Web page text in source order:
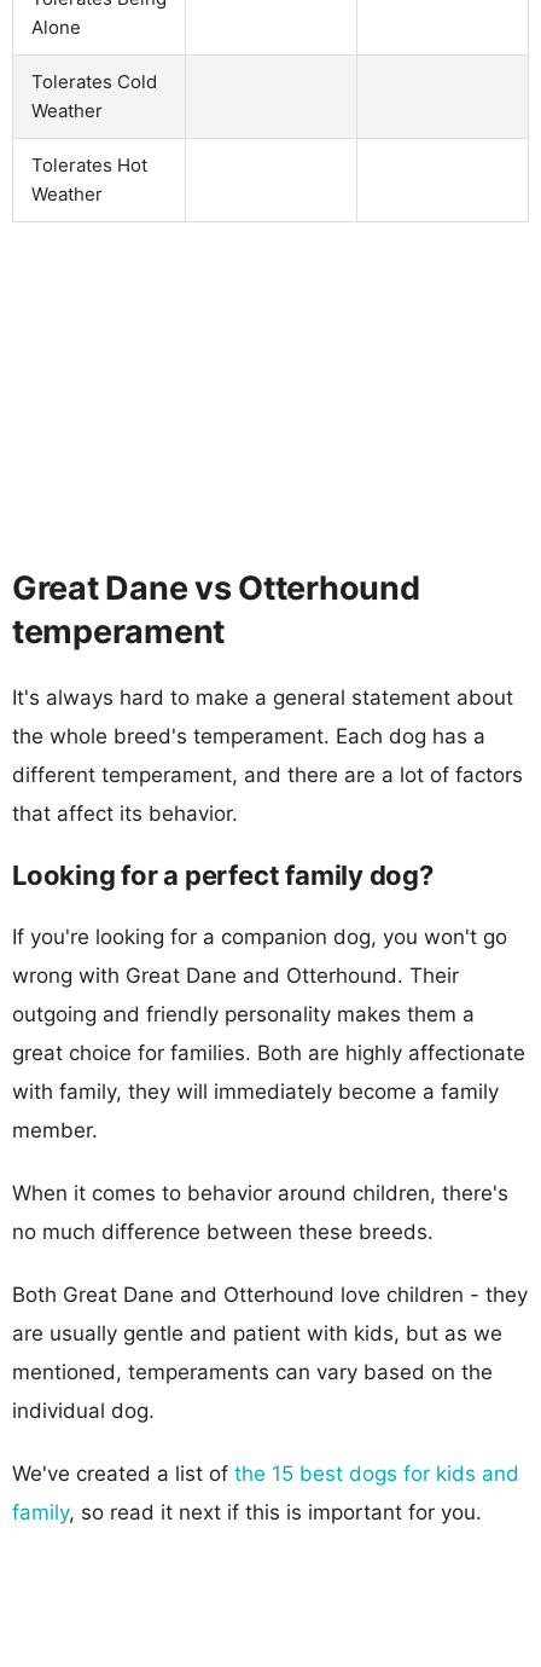
Alone
Tolerates Cold
Weather
Tolerates Hot
Weather
Great Dane vs Otterhound
temperament
It's always hard to make a general statement about
the whole breed's temperament. Each dog has a
different temperament, and there are a lot of factors
that affect its behavior.
Looking for a perfect family dog?
If you're looking for a companion dog, you won't go
wrong with Great Dane and Otterhound. Their
outgoing and friendly personality makes them a
great choice for families. Both are highly affectionate
with family, they will immediately become a family
member.
When it comes to behavior around children, there's
no much difference between these breeds.
Both Great Dane and Otterhound love children - they
are usually gentle and patient with kids, but as we
mentioned, temperaments can vary based on the
individual dog.
We've created a list of the 15 best dogs for kids and
family, so read it next if this is important for you.